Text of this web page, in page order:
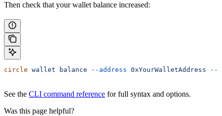
Then check that your wallet balance increased:
circle wallet balance --address 0xYourWalletAddress --
See the CLI command reference for full syntax and options.
Was this page helpful?